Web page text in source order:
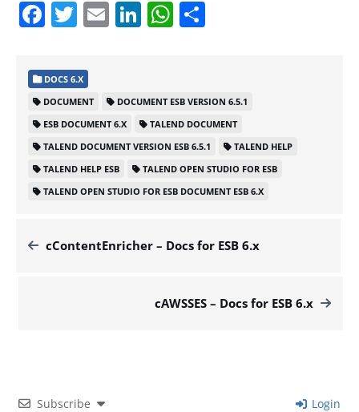
Facebook
Twitter
EmailLinkedIn
WhatsApp
DOCS 6.X
DOCUMENT
DOCUMENT ESB VERSION 6.5.1
ESB DOCUMENT 6.X
TALEND DOCUMENT
TALEND DOCUMENT VERSION ESB 6.5.1
TALEND HELP
TALEND HELP ESB
TALEND OPEN STUDIO FOR ESB
TALEND OPEN STUDIO FOR ESB DOCUMENT ESB 6.X
cContentEnricher – Docs for ESB 6.x
cAWSSES – Docs for ESB 6.x
Subscribe Login